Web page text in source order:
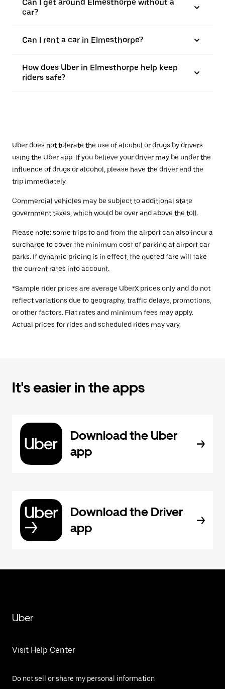
Can I get around Elmesthorpe without a
car?
Can I rent a car in Elmesthorpe?
How does Uber in Elmesthorpe help keep
riders safe?
Uber does not tolerate the use of alcohol or drugs by drivers
using the Uber app. If you believe your driver may be under the
influence of drugs or alcohol, please have the driver end the
trip immediately.
Commercial vehicles may be subject to additional state
government taxes, which would be over and above the toll.
Please note: some trips to and from the airport can also incur a
surcharge to cover the minimum cost of parking at airport car
parks. If dynamic pricing is in effect, the quoted fare will take
the current rates into account.
*Sample rider prices are average UberX prices only and do not
reflect variations due to geography, traffic delays, promotions,
or other factors. Flat rates and minimum fees may apply.
Actual prices for rides and scheduled rides may vary.
It's easier in the apps
Download the Uber
app
Download the Driver
app
Uber
Visit Help Center
Do not sell or share my personal information